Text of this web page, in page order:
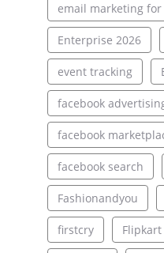
email marketing
Enterprise 2026
event tracking
facebook
facebook
facebook search
Fashionandyou
firstcry Flipkart